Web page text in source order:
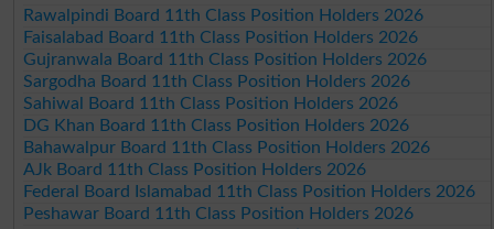
Rawalpindi Board 11th Class Position Holders 2026
Faisalabad Board 11th Class Position Holders 2026
Gujranwala Board 11th Class Position Holders 2026
Sargodha Board 11th Class Position Holders 2026
Sahiwal Board 11th Class Position Holders 2026
DG Khan Board 11th Class Position Holders 2026
Bahawalpur Board 11th Class Position Holders 2026
AJk Board 11th Class Position Holders 2026
Federal Board Islamabad 11th Class Position Holders 2026
Peshawar Board 11th Class Position Holders 2026